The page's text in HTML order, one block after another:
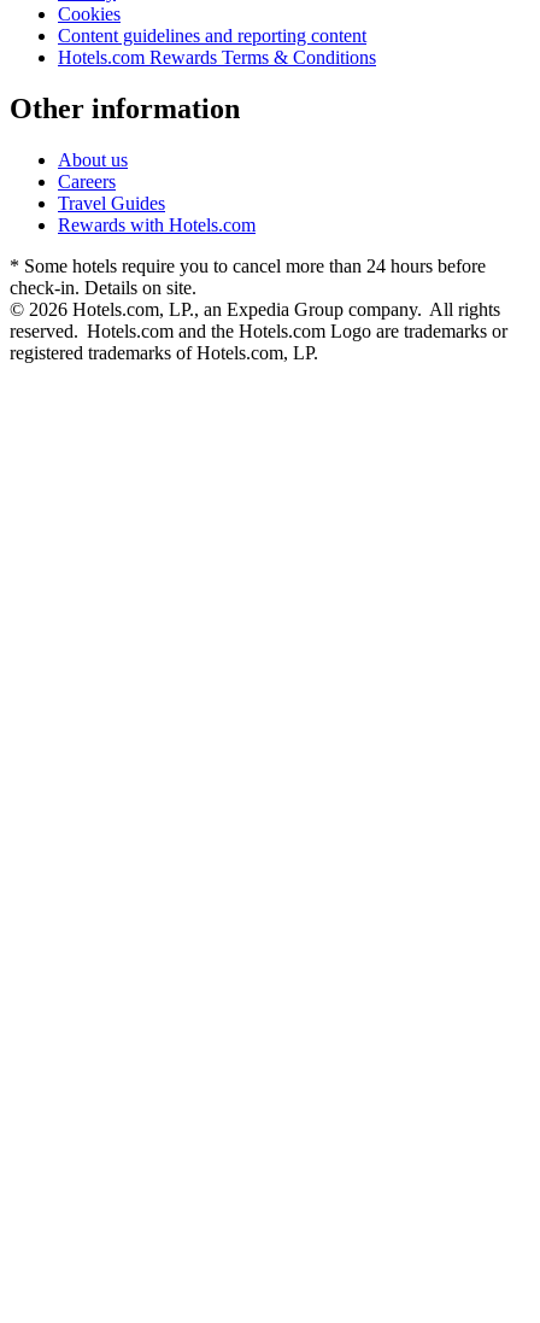
Cookies
Content guidelines and reporting content
Hotels.com Rewards Terms & Conditions
Other information
About us
Careers
Travel Guides
Rewards with Hotels.com
* Some hotels require you to cancel more than 24 hours before
check-in. Details on site.
© 2026 Hotels.com, LP., an Expedia Group company. All rights
reserved. Hotels.com and the Hotels.com Logo are trademarks or
registered trademarks of Hotels.com, LP.